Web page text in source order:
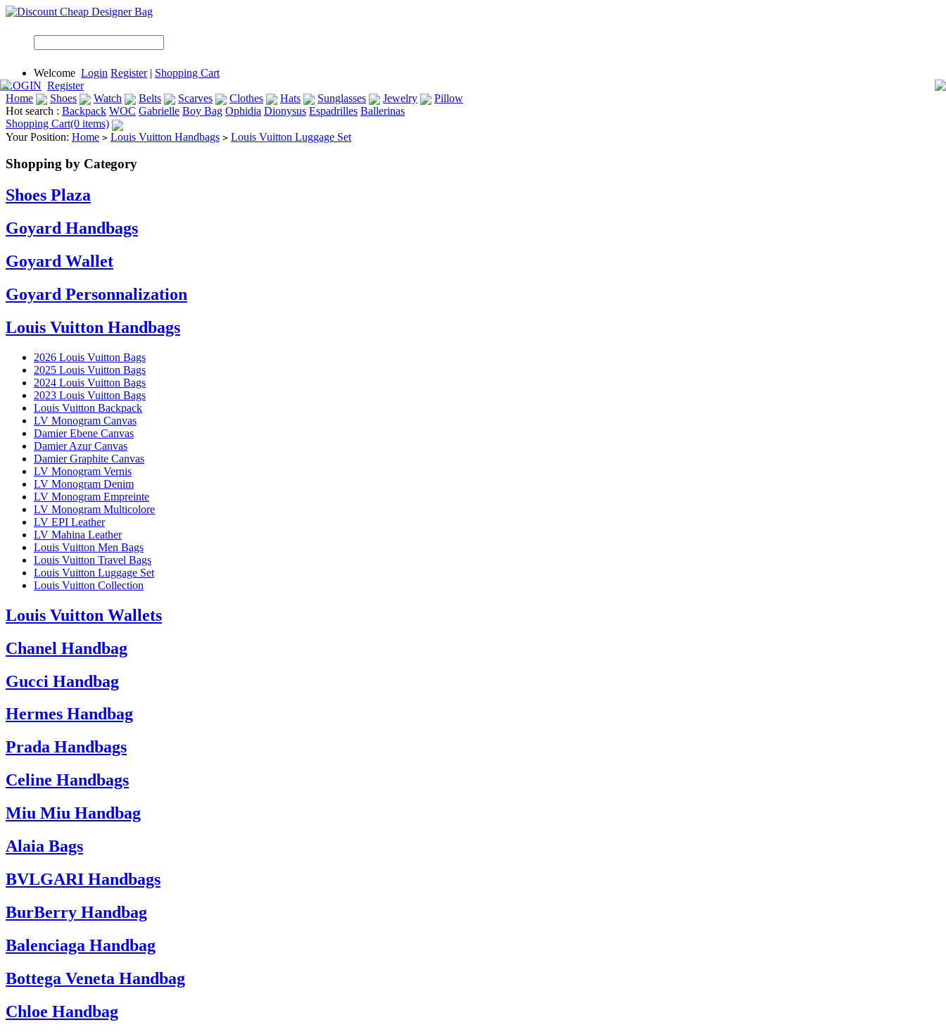
Welcome Login Register| Shopping Cart
LOGIN Register
Home
Shoes Watch Belts Scarves Clothes Hats Sunglasses Jewelry
Pillow
Hot search : Backpack WOC Gabrielle Boy Bag Ophidia Dionysus Espadrilles Ballerinas
Shopping Cart(0 items)
Your Position: Home > Louis Vuitton Handbags > Louis Vuitton Luggage Set
Shopping by Category
Shoes Plaza
Goyard Handbags
Goyard Wallet
Goyard Personnalization
Louis Vuitton Handbags
2026 Louis Vuitton Bags
2025 Louis Vuitton Bags
2024 Louis Vuitton Bags
2023 Louis Vuitton Bags
Louis Vuitton Backpack
LV Monogram Canvas
Damier Ebene Canvas
Damier Azur Canvas
Damier Graphite Canvas
LV Monogram Vernis
LV Monogram Denim
LV Monogram Empreinte
LV Monogram Multicolore
LV EPI Leather
LV Mahina Leather
Louis Vuitton Men Bags
Louis Vuitton Travel Bags
Louis Vuitton Luggage Set
Louis Vuitton Collection
Louis Vuitton Wallets
Chanel Handbag
Gucci Handbag
Hermes Handbag
Prada Handbags
Celine Handbags
Miu Miu Handbag
Alaia Bags
BVLGARI Handbags
BurBerry Handbag
Balenciaga Handbag
Bottega Veneta Handbag
Chloe Handbag